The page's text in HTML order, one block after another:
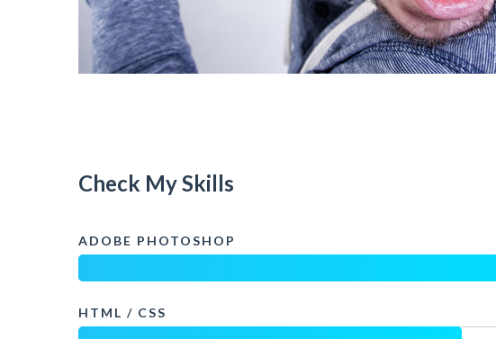
Check My Skills
ADOBE PHOTOSHOP
HTML / CSS